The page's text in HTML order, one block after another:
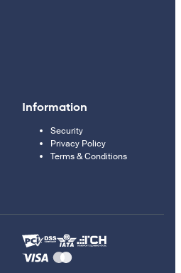
Information
Security
Privacy Policy
Terms & Conditions